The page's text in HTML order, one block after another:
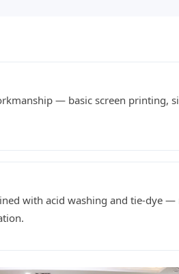
— basic screen printing,
with acid washing and tie-dye —